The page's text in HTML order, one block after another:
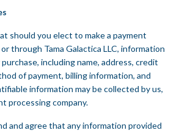
should you elect to make a payment
through Tama Galactica LLC, information
including name, address, credit
of payment, billing information, and
information may be collected by us,
processing company.
and agree that any information provided